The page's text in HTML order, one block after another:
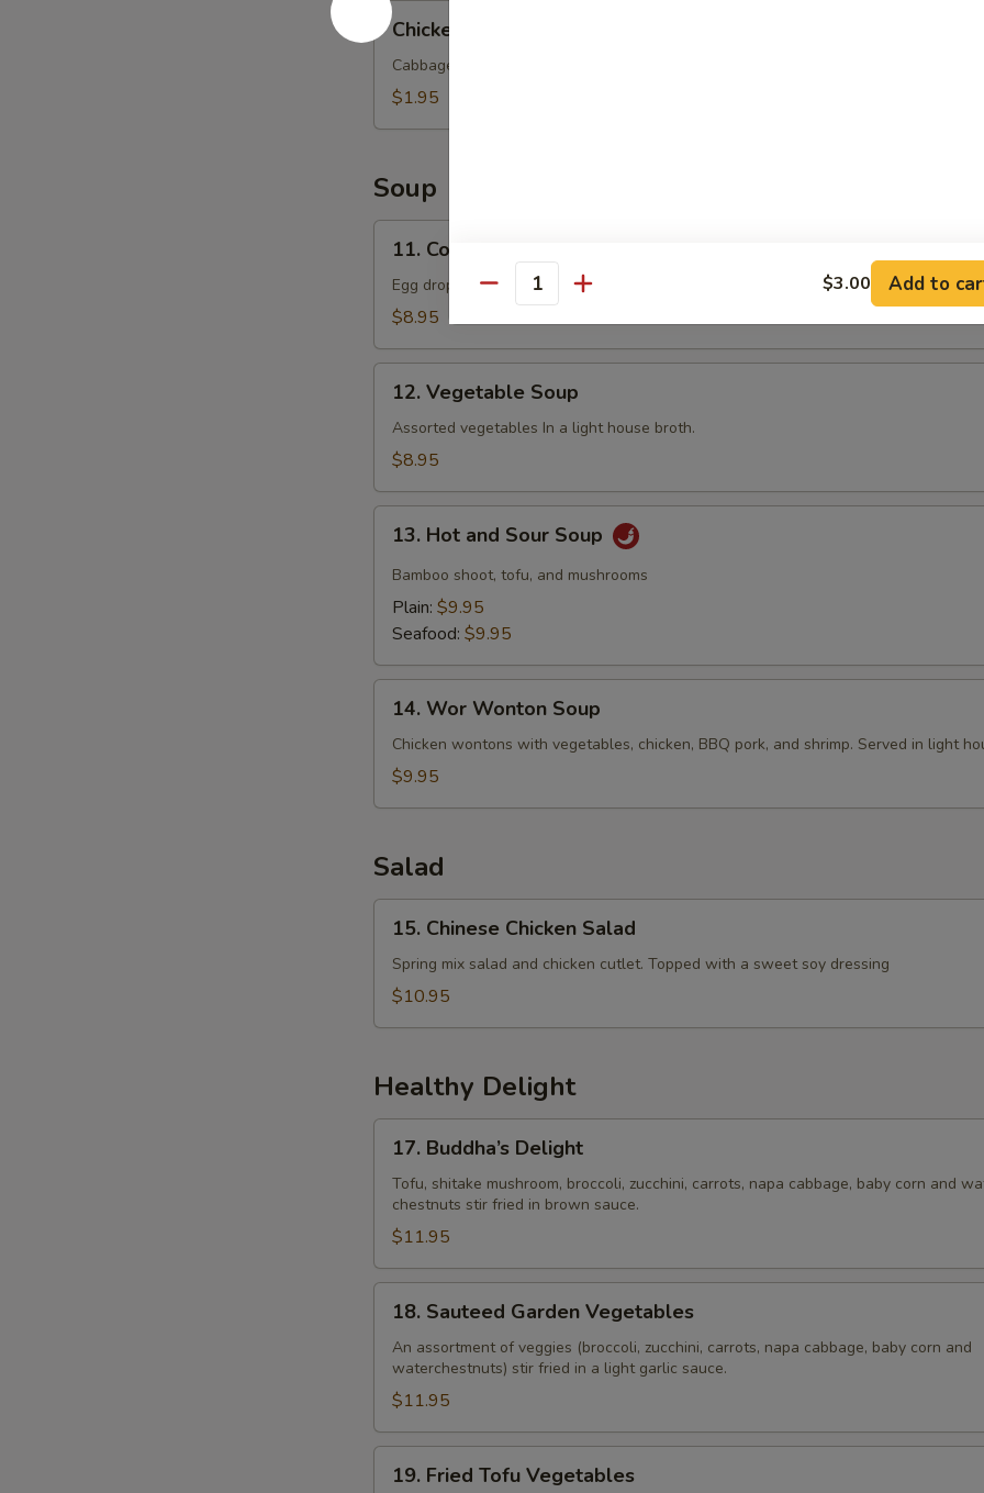
Chicken
Egg
Roll
Chicken Egg Roll
Cabbage and chicken in a crispy wonton wrapper
$1.95
Soup
Corn
Egg
Flower
11. Corn Egg Flower Soup
Egg drop soup w. corn
$8.95
Vegetable
Soup
12. Vegetable Soup
Assorted vegetables In a light house broth.
$8.95
Hot
and
Sour
Soup
13. Hot and Sour Soup
Bamboo shoot, tofu, and mushrooms
Plain: $9.95
Seafood: $9.95
Wor
Wonton
Soup
14. Wor Wonton Soup
Chicken wontons with vegetables, chicken, BBQ pork, and shrimp. Served in light
$9.95
Salad
Chinese
Chicken
Salad
15. Chinese Chicken Salad
Spring mix salad and chicken cutlet. Topped with a sweet soy dressing
$10.95
Healthy Delight
Buddha’s
Delight
17. Buddha’s Delight
Tofu, shitake mushroom, broccoli, zucchini, carrots, napa cabbage, baby corn and
chestnuts stir fried in brown sauce.
$11.95
Sauteed
Garden
Vegetables
18. Sauteed Garden Vegetables
An assortment of veggies (broccoli, zucchini, carrots, napa cabbage, baby corn and
waterchestnuts) stir fried in a light garlic sauce.
$11.95
Fried
19. Fried Tofu Vegetables
Quantity $3.00 Add to